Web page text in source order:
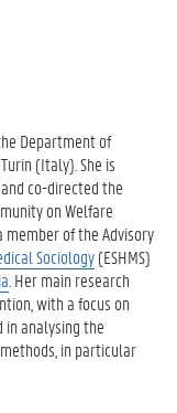
Department of
(Italy). She is
co-directed the
on Welfare
member of the Advisory
Sociology(ESHMS)
. Her main research
with a focus on
in analysing the
in particular